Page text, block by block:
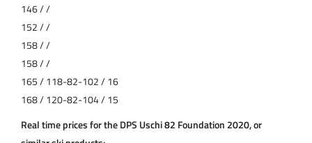
146 / /
152 / /
158 / /
158 / /
165 / 118-82-102 / 16
168 / 120-82-104 / 15
Real time prices for the DPS Uschi 82 Foundation 2020, or